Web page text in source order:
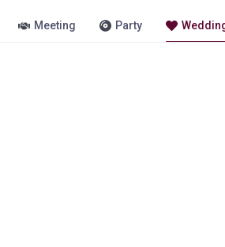
Meeting Party